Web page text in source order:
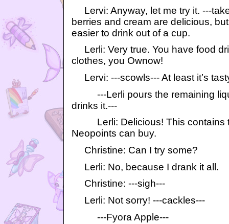
Lervi: Anyway, let me try it. ---
berries and cream are delicious,
easier to drink out of a cup.
Lerli: Very true. You have food
clothes, you Ownow!
Lervi: ---scowls--- At least it’s
---Lerli pours the remaining
drinks it.---
Lerli: Delicious! This contains
Neopoints can buy.
Christine: Can I try some?
Lerli: No, because I drank it all.
Christine: ---sigh---
Lerli: Not sorry! ---cackles---
---Fyora Apple---